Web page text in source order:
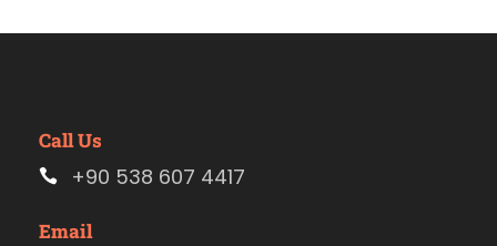
Call Us
+90 538 607 4417
Email